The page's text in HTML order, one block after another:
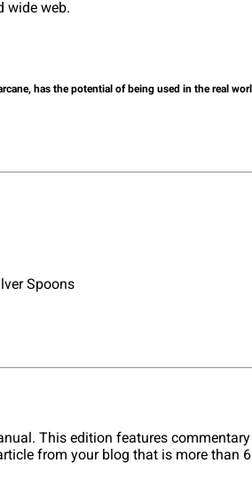
wide web.
has the potential of being used in the real
Spoons
This edition features
from your blog that is more